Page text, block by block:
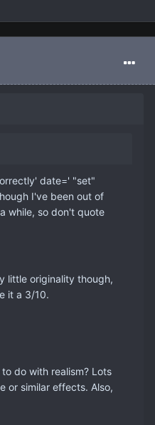
date=' "set"
I've been out of
while, so don't quote
little originality though,
it a 3/10.
do with realism? Lots
or similar effects. Also,